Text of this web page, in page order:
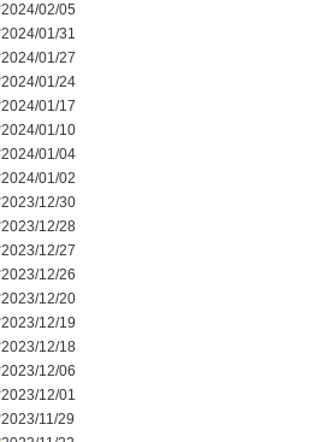
2024/02/05
2024/01/31
2024/01/27
2024/01/24
2024/01/17
2024/01/10
2024/01/04
2024/01/02
2023/12/30
2023/12/28
2023/12/27
2023/12/26
2023/12/20
2023/12/19
2023/12/18
2023/12/06
2023/12/01
2023/11/29